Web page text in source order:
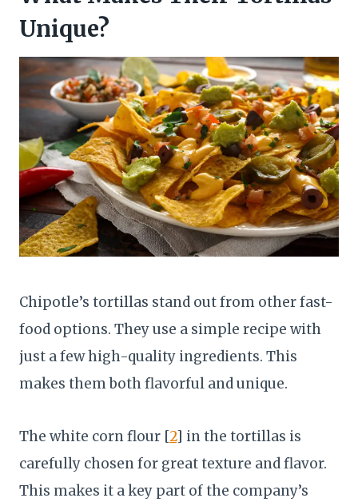
Unique?
Chipotle’s tortillas stand out from other fast-
food options. They use a simple recipe with
just a few high-quality ingredients. This
makes them both flavorful and unique.
The white corn flour [2] in the tortillas is
carefully chosen for great texture and flavor.
This makes it a key part of the company’s